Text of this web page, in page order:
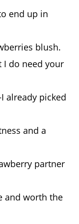
end up in
blush.
I do need your
already picked
and a
partner
and worth the